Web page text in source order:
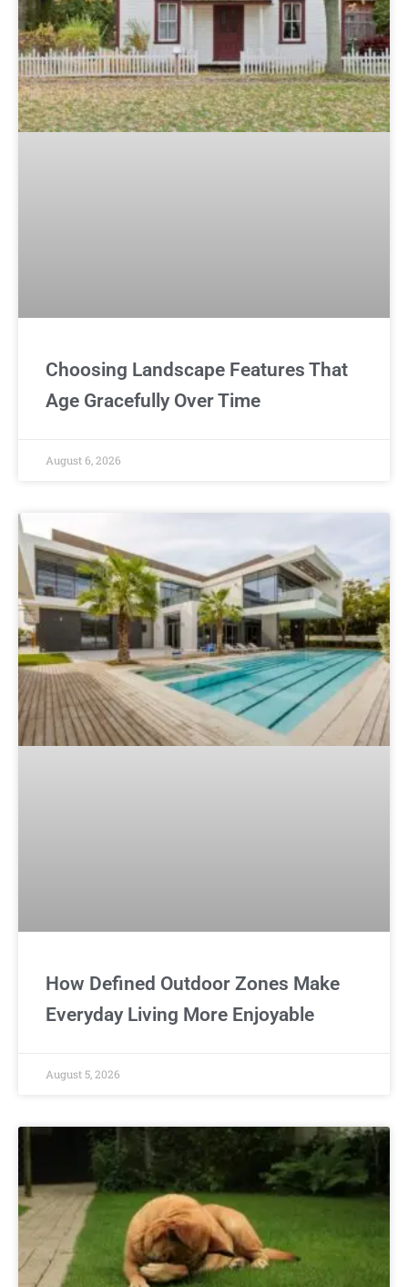
Choosing Landscape Features That
Age Gracefully Over Time
August 6, 2026
How Defined Outdoor Zones Make
Everyday Living More Enjoyable
August 5, 2026